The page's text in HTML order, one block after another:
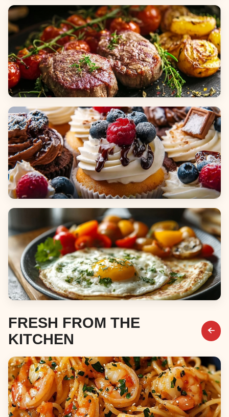
Salads
Dinners
Desserts
FRESH FROM THE
KITCHEN